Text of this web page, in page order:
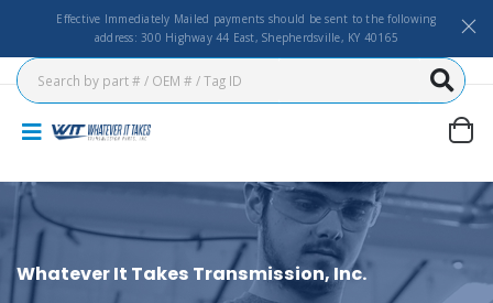
Effective Immediately Mailed payments should be sent to the following
address: 300 Highway 44 East, Shepherdsville, KY 40165
Whatever It Takes Transmission, Inc.